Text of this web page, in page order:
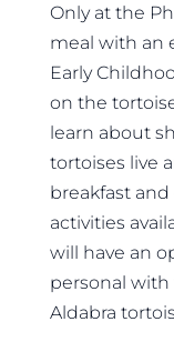
Only at the
meal with an
Early
on the
learn about
tortoises live
breakfast
activities
will have an
personal
Aldabra